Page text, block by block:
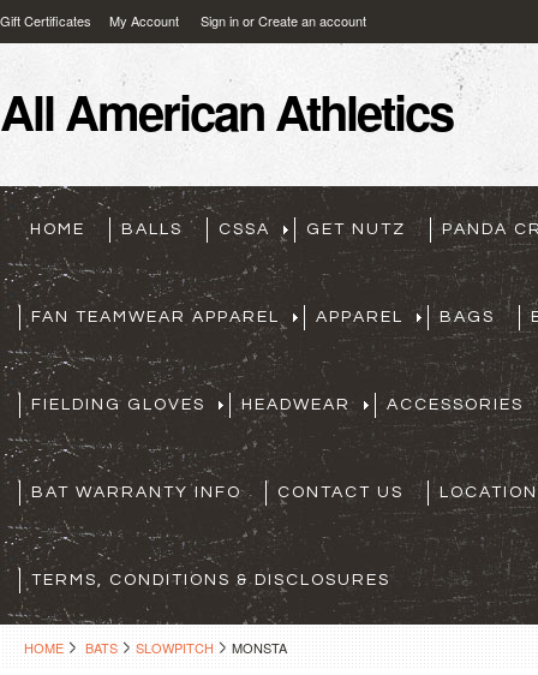
Gift Certificates My Account Sign inorCreate an account
AllAmerican Athletics
HOME BALLS CSSA GET NUTZ PANDA
FAN TEAMWEAR APPAREL APPAREL BAGS
FIELDING GLOVES HEADWEAR ACCESSORIES
BAT WARRANTY INFO CONTACT US
TERMS, CONDITIONS & DISCLOSURES
HOME BATS SLOWPITCH MONSTA